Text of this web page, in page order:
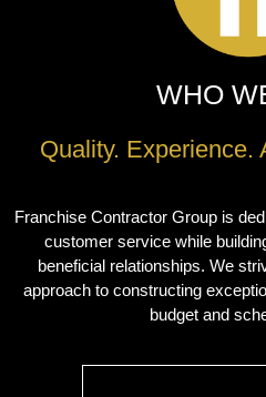
WHO
Quality. Experience.
Franchise Contractor Group is
customer service while
beneficial relationships. We
approach to constructing
budget and